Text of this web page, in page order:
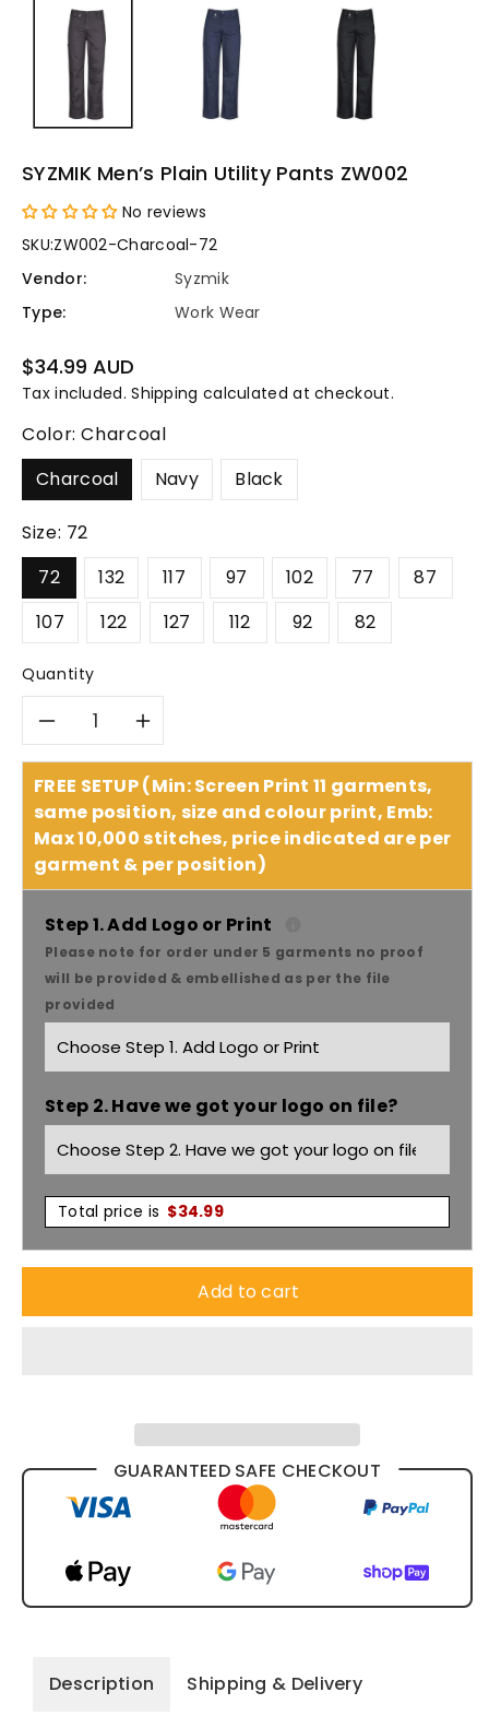
SYZMIK Men’s Plain Utility Pants ZW002
No reviews
SKU:ZW002-Charcoal-72
Vendor:
Syzmik
Type:
Work Wear
Regular
price
$34.99 AUD
Tax included.Shipping calculated at checkout.
Color:Charcoal
Charcoal
Navy Black
Size: 72
72
132 117 97 102 77
87
107
122 127 112 92 82
Quantity
Decrease
quantity
for
SYZMIK
Men’s
Plain
Utility
Pants
ZW002
Increase
quantity
for
SYZMIK
Men’s
Plain
Utility
Pants
ZW002
FREE SETUP (Min: Screen Print 11 garments,
same position, size and colour print, Emb:
Max 10,000 stitches, price indicated are per
garment & per position)
Step 1. Add Logo or Print
Please note for order under 5 garments no proof
will be provided & embellished as per the file
provided
Step 2. Have we got your logo on file?
Total price is $34.99
Add to cart
GUARANTEED SAFE CHECKOUT
Description Shipping & Delivery